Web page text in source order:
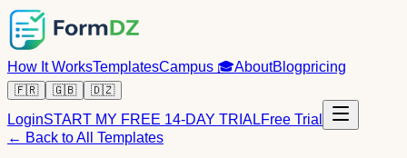
How It WorksTemplatesCampus 🎓AboutBlogpricing
🇫🇷 🇬🇧 🇩🇿
LoginSTART MY FREE 14-DAY TRIALFree Trial
← Back to All Templates